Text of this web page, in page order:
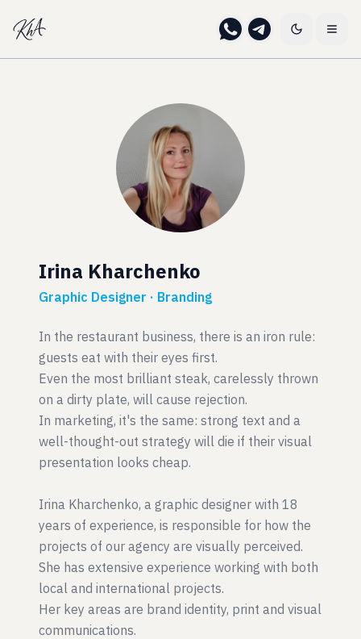
Irina Kharchenko
Graphic Designer · Branding
In the restaurant business, there is an iron rule:
guests eat with their eyes first.
Even the most brilliant steak, carelessly thrown
on a dirty plate, will cause rejection.
In marketing, it's the same: strong text and a
well-thought-out strategy will die if their visual
presentation looks cheap.
Irina Kharchenko, a graphic designer with 18
years of experience, is responsible for how the
projects of our agency are visually perceived.
She has extensive experience working with both
local and international projects.
Her key areas are brand identity, print and visual
communications.